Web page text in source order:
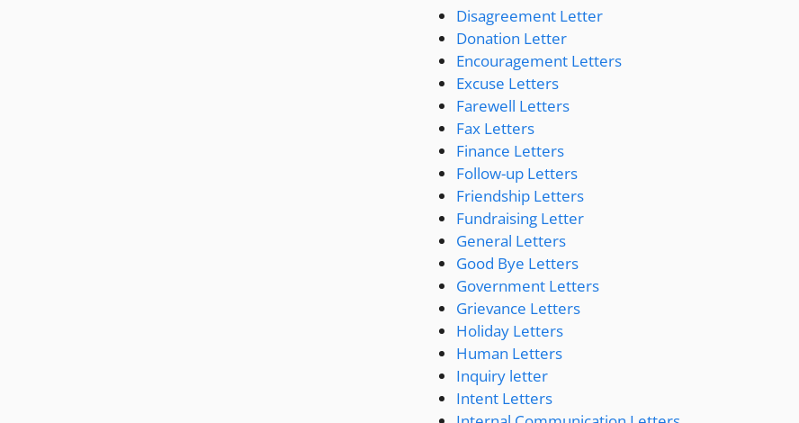
Disagreement Letter
Donation Letter
Encouragement Letters
Excuse Letters
Farewell Letters
Fax Letters
Finance Letters
Follow-up Letters
Friendship Letters
Fundraising Letter
General Letters
Good Bye Letters
Government Letters
Grievance Letters
Holiday Letters
Human Letters
Inquiry letter
Intent Letters